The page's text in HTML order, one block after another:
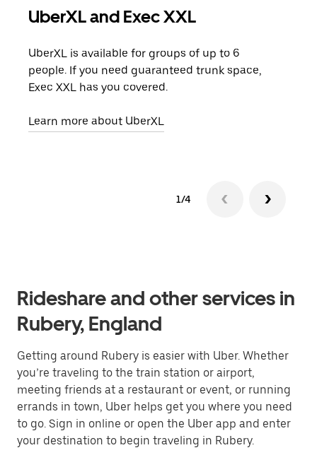
UberXL and Exec XXL
UberXL is available for groups of up to 6
people. If you need guaranteed trunk space,
Exec XXL has you covered.
Learn more about UberXL
1/4
Rideshare and other services in
Rubery, England
Getting around Rubery is easier with Uber. Whether
you’re traveling to the train station or airport,
meeting friends at a restaurant or event, or running
errands in town, Uber helps get you where you need
to go. Sign in online or open the Uber app and enter
your destination to begin traveling in Rubery.